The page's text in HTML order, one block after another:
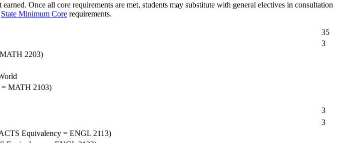
Once all core requirements are met, students may substitute with general electives in consultation
State Minimum Core requirements.
35
3
2203)
= MATH 2103)
3
3
Equivalency = ENGL 2113)